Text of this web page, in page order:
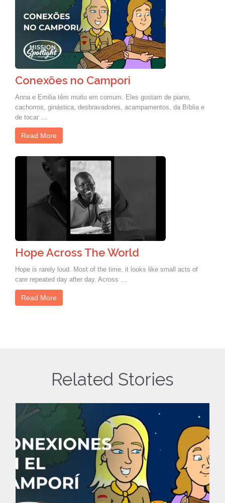
Conexões no Campori
Anna e Emilia têm muito em comum. Eles gostam de piano,
cachorros, ginástica, desbravadores, acampamentos, da Bíblia e
de tocar …
Read More
Hope Across The World
Hope is rarely loud. Most of the time, it looks like small acts of
care repeated day after day. Across …
Read More
Related Stories